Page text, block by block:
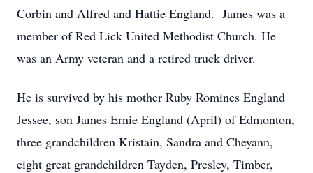
Corbin and Alfred and Hattie England. James was a
member of Red Lick United Methodist Church. He
was an Army veteran and a retired truck driver.
He is survived by his mother Ruby Romines England
Jessee, son James Ernie England (April) of Edmonton,
three grandchildren Kristain, Sandra and Cheyann,
eight great grandchildren Tayden, Presley, Timber,